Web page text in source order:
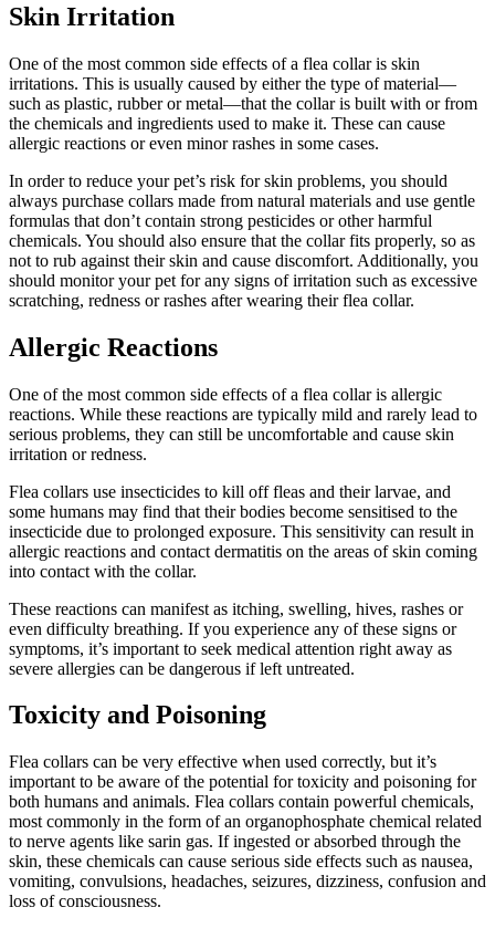
Skin Irritation
One of the most common side effects of a flea collar is skin
irritations. This is usually caused by either the type of material—
such as plastic, rubber or metal—that the collar is built with or from
the chemicals and ingredients used to make it. These can cause
allergic reactions or even minor rashes in some cases.
In order to reduce your pet’s risk for skin problems, you should
always purchase collars made from natural materials and use gentle
formulas that don’t contain strong pesticides or other harmful
chemicals. You should also ensure that the collar fits properly, so as
not to rub against their skin and cause discomfort. Additionally, you
should monitor your pet for any signs of irritation such as excessive
scratching, redness or rashes after wearing their flea collar.
Allergic Reactions
One of the most common side effects of a flea collar is allergic
reactions. While these reactions are typically mild and rarely lead to
serious problems, they can still be uncomfortable and cause skin
irritation or redness.
Flea collars use insecticides to kill off fleas and their larvae, and
some humans may find that their bodies become sensitised to the
insecticide due to prolonged exposure. This sensitivity can result in
allergic reactions and contact dermatitis on the areas of skin coming
into contact with the collar.
These reactions can manifest as itching, swelling, hives, rashes or
even difficulty breathing. If you experience any of these signs or
symptoms, it’s important to seek medical attention right away as
severe allergies can be dangerous if left untreated.
Toxicity and Poisoning
Flea collars can be very effective when used correctly, but it’s
important to be aware of the potential for toxicity and poisoning for
both humans and animals. Flea collars contain powerful chemicals,
most commonly in the form of an organophosphate chemical related
to nerve agents like sarin gas. If ingested or absorbed through the
skin, these chemicals can cause serious side effects such as nausea,
vomiting, convulsions, headaches, seizures, dizziness, confusion and
loss of consciousness.